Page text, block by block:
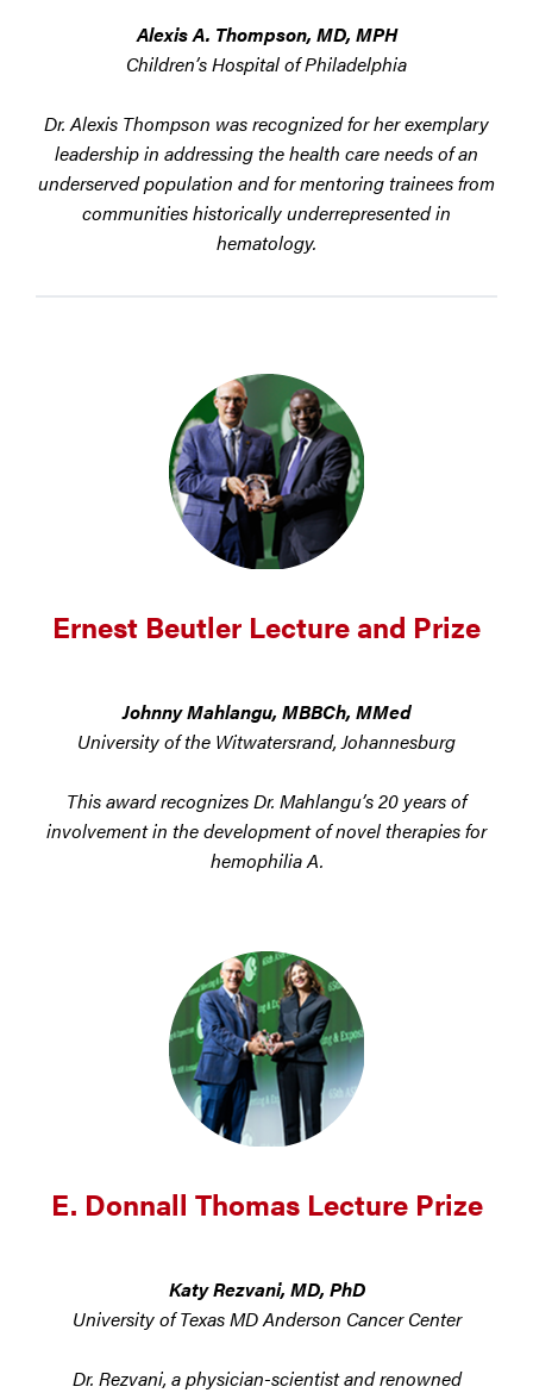
Alexis A. Thompson, MD, MPH
Children’s Hospital of Philadelphia
Dr. Alexis Thompson was recognized for her exemplary
leadership in addressing the health care needs of an
underserved population and for mentoring trainees from
communities historically underrepresented in
hematology.
Ernest Beutler Lecture and Prize
Johnny Mahlangu, MBBCh, MMed
University of the Witwatersrand, Johannesburg
This award recognizes Dr. Mahlangu’s 20 years of
involvement in the development of novel therapies for
hemophilia A.
E. Donnall Thomas Lecture Prize
Katy Rezvani, MD, PhD
University of Texas MD Anderson Cancer Center
Dr. Rezvani, a physician-scientist and renowned